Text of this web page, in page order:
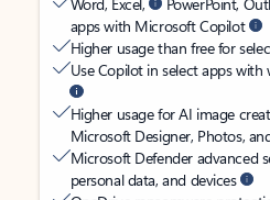
apps with Microsoft Copilot
Higher usage than free for
Use Copilot in select apps with
Higher usage for AI image
Microsoft Designer, Photos,
Microsoft Defender advanced
personal data, and devices